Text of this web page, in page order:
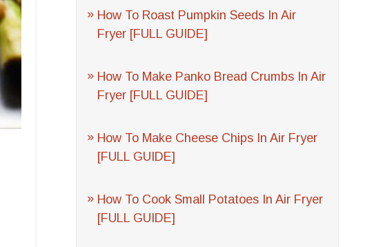
How To Roast Pumpkin Seeds In Air
Fryer [FULL GUIDE]
How To Make Panko Bread Crumbs In Air
Fryer [FULL GUIDE]
How To Make Cheese Chips In Air Fryer
[FULL GUIDE]
How To Cook Small Potatoes In Air Fryer
[FULL GUIDE]